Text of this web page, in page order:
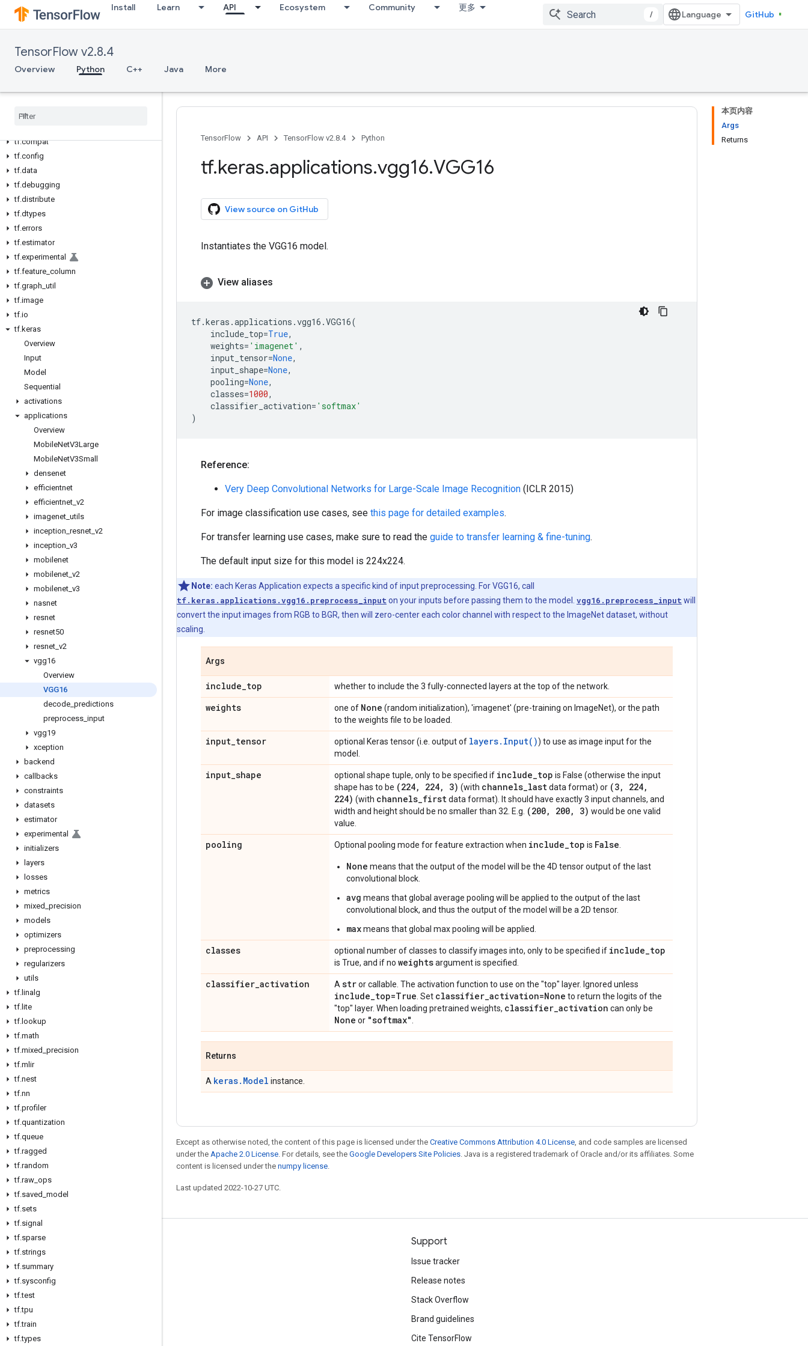
Install Learn API Ecosystem Community 更多
/ GitHub
TensorFlow v2.8.4
Overview Python C++ Java More
Overview
Python v2.8.4
tf
tf.autograph
tf.compat
tf.config
tf.data
tf.debugging
tf.distribute
tf.dtypes
tf.errors
tf.estimator
tf.experimental
tf.feature column
tf.graph util
tf.image
tf.io
tf.keras
Overview
Input
Model
Sequential
activations
applications
Overview
MobileNetV3Large
MobileNetV3Small
densenet
efficientnet
efficientnet v2
imagenet utils
inception resnet v2
inception v3
mobilenet
mobilenet v2
mobilenet v3
nasnet
resnet
resnet50
resnet v2
vgg16
Overview
VGG16
decode predictions
preprocess input
vgg19
xception
backend
callbacks
constraints
datasets
estimator
experimental
initializers
layers
losses
metrics
mixed precision
models
optimizers
preprocessing
regularizers
utils
tf. linalg
tf. lite
tf. lookup
tf.math
tf.mixed precision
tf.mlir
tf.nest
tf.nn
tf.profiler
tf.quantization
tf.queue
tf.ragged
tf.random
tf.raw ops
tf.saved model
tf.sets
tf.signal
tf.sparse
tf.strings
tf.summary
tf.sysconfig
tf.test
tf.tpu
tf.train
tf.types
本页内容
Args
Returns
TensorFlow API TensorFlow v2.8.4 Python
tf.keras.applications.vgg16.VGG16
View source on GitHub
Instantiates the VGG16 model.
View aliases
tf.keras .applications .vgg16 .VGG16(
include_top=True,
weights= 'imagenet' ,
input_tensor=None,
input_shape=None,
pooling=None,
classes=1000,
classifier_activation= 'softmax'
)
Reference:
Very Deep Convolutional Networks for Large-Scale Image Recognition (ICLR 2015)
For image classification use cases, see this page for detailed examples.
For transfer learning use cases, make sure to read the guide to transfer learning & fine-tuning.
The default input size for this model is 224x224.
Note: each Keras Application expects a specific kind of input preprocessing. For VGG16, call
tf.keras.applications.vgg16.preprocess_input on your inputs before passing them to the model. vgg16.preprocess_input will
convert the input images from RGB to BGR, then will zero-center each color channel with respect to the ImageNet dataset, without
scaling.
Args
include_top whether to include the 3 fully-connected layers at the top of the network.
weights one of None (random initialization), 'imagenet' (pre-training on ImageNet), or the path
to the weights file to be loaded.
input_tensor optional Keras tensor (i.e. output of layers.Input()) to use as image input for the
model.
input_shape optional shape tuple, only to be specified if include_top is False (otherwise the input
shape has to be (224, 224, 3) (with channels_lastdata format) or (3, 224,
224) (with channels_firstdata format). It should have exactly 3 input channels, and
width and height should be no smaller than 32. E.g. (200, 200, 3) would be one valid
value.
pooling Optional pooling mode for feature extraction when include_top is False
None means that the output of the model will be the 4D tensor output of the last
convolutional block.
avg means that global average pooling will be applied to the output of the last
convolutional block, and thus the output of the model will be a 2D tensor.
maxmeans that global max pooling will be applied.
classes optional number of classes to classify images into, only to be specified if include_top
is True, and if no weightsargument is specified.
classifier_activation A stror callable. The activation function to use on the "top" layer. Ignored unless
include_top=True . Set classifier_activation=None to return the logits of the
"top" layer. When loading pretrained weights, classifier_activation can only be
None or "softmax"
Returns
A keras.Model instance.
Except as otherwise noted, the content of this page is licensed under the Creative Commons Attribution 4.0 License, and code samples are licensed
under the Apache 2.0 License. For details, see the Google Developers Site Policies. Java is a registered trademark of Oracle and/or its affiliates. Some
content is licensed under the numpy license.
Last updated 2022-10-27 UTC.
Stay connected
Blog
GitHub
Twitter
哔哩哔哩
Support
Issue tracker
Release notes
Stack Overflow
Brand guidelines
Cite TensorFlow